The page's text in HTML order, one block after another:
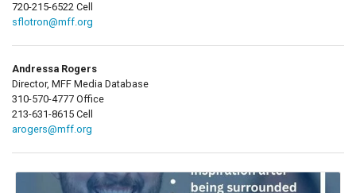
720-215-6522 Cell
sflotron@mff.org
Andressa Rogers
Director, MFF Media Database
310-570-4777 Office
213-631-8615 Cell
arogers@mff.org